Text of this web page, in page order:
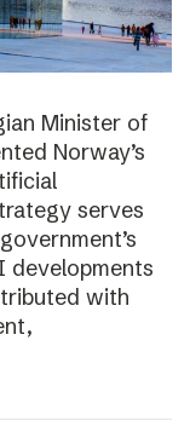
Minister of
Norway’s
serves
developments
with